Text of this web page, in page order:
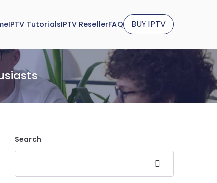
IPTV TutorialsIPTV ResellerFAQ BUY IPTV
Search
Search